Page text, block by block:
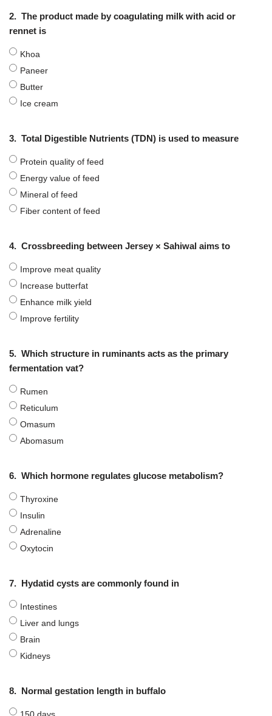
2. The product made by coagulating milk with acid or
rennet is
Khoa
Paneer
Butter
Ice cream
3. Total Digestible Nutrients (TDN) is used to measure
Protein quality of feed
Energy value of feed
Mineral of feed
Fiber content of feed
4. Crossbreeding between Jersey × Sahiwal aims to
Improve meat quality
Increase butterfat
Enhance milk yield
Improve fertility
5. Which structure in ruminants acts as the primary
fermentation vat?
Rumen
Reticulum
Omasum
Abomasum
6. Which hormone regulates glucose metabolism?
Thyroxine
Insulin
Adrenaline
Oxytocin
7. Hydatid cysts are commonly found in
Intestines
Liver and lungs
Brain
Kidneys
8. Normal gestation length in buffalo